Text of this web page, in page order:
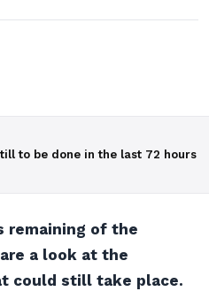
to be done in the last 72 hours
remaining of the
a look at the
could still take place.